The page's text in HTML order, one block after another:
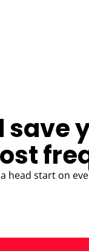
save
head start on